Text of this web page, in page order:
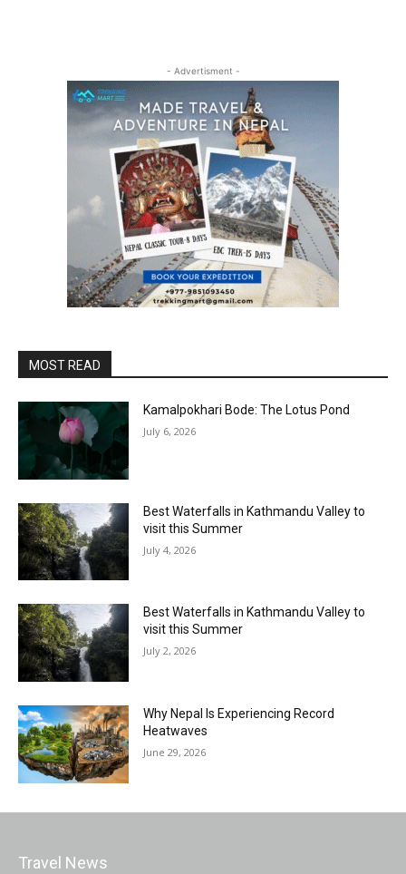
- Advertisment -
MOST READ
Kamalpokhari Bode: The Lotus Pond
July 6, 2026
Best Waterfalls in Kathmandu Valley to
visit this Summer
July 4, 2026
Best Waterfalls in Kathmandu Valley to
visit this Summer
July 2, 2026
Why Nepal Is Experiencing Record
Heatwaves
June 29, 2026
Travel News